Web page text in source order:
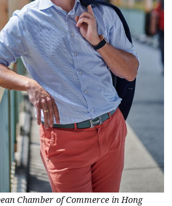
Chamber of Commerce in Hong